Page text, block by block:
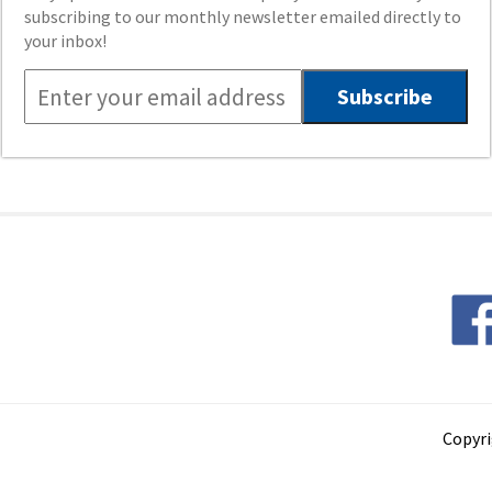
subscribing to our monthly newsletter emailed directly to
your inbox!